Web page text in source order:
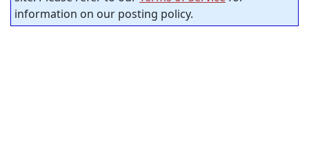
information on our posting policy.